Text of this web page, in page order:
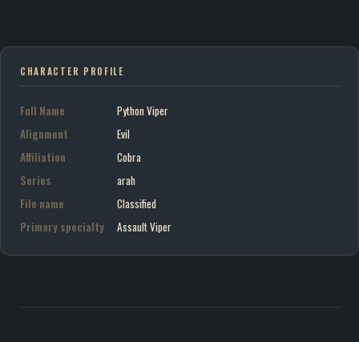
CHARACTER PROFILE
Full Name
Python Viper
Alignment
Evil
Affiliation
Cobra
Series
arah
File name
Classified
Primary specialty
Assault Viper